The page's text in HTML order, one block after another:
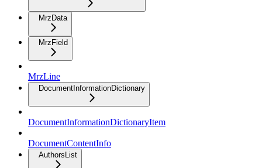
MrzData
MrzField
MrzLine
DocumentInformationDictionary
DocumentInformationDictionaryItem
DocumentContentInfo
AuthorsList